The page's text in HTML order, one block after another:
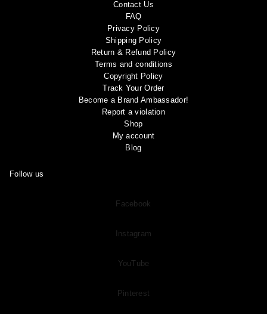
Contact Us
FAQ
Privacy Policy
Shipping Policy
Return & Refund Policy
Terms and conditions
Copyright Policy
Track Your Order
Become a Brand Ambassador!
Report a violation
Shop
My account
Blog
Follow us
Facebook
Instagram
YouTube
Pinterest